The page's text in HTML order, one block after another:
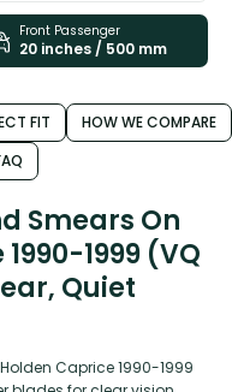
Front Passenger
20 inches / 500 mm
FIT
HOW WE COMPARE
Smears On
1999 (VQ
Quiet
Caprice 1990-1999